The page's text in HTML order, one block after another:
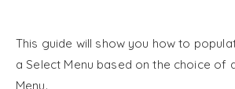
This guide will show you how to
a Select Menu based on the choice of
Menu.